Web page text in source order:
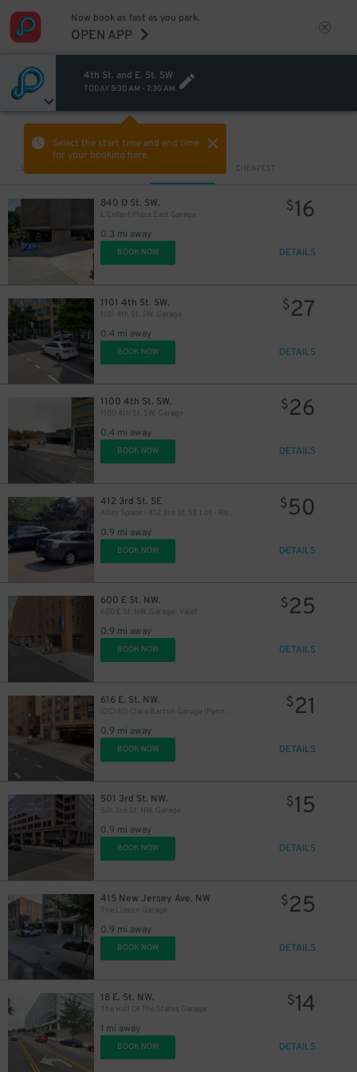
Now book as fast as you park.
OPEN APP
4th St. and E. St. SW
TODAY 5:30 AM - 7:30 AM
Select the start time and end time
for your booking here.
Sort by CHEAPEST
840 D St. SW.
L'Enfant Plaza East Garage
0.3 mi away
$16
BOOK NOW DETAILS
1101 4th St. SW.
1101 4th St. SW. Garage
0.4 mi away
$27
BOOK NOW DETAILS
1100 4th St. SW.
1100 4th St. SW. Garage
0.4 mi away
$26
BOOK NOW DETAILS
412 3rd St. SE
Alley Space - 412 3rd St. SE Lot - Residence
0.9 mi away
$50
BOOK NOW DETAILS
600 E St. NW.
600 E St. NW. Garage- Valet
0.9 mi away
$25
BOOK NOW DETAILS
616 E. St. NW.
(DC140) Clara Barton Garage (Penn Quarter)
0.9 mi away
$21
BOOK NOW DETAILS
501 3rd St. NW.
501 3rd St. NW. Garage
0.9 mi away
$15
BOOK NOW DETAILS
415 New Jersey Ave. NW
The Liason Garage
0.9 mi away
$25
BOOK NOW DETAILS
18 E. St. NW.
The Hall Of The States Garage
1 mi away
$14
BOOK NOW DETAILS